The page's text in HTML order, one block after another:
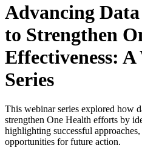
Advancing
to Strengthen
Effectiveness:
Series
This webinar series explored how
strengthen One Health efforts by
highlighting successful
opportunities for future action.